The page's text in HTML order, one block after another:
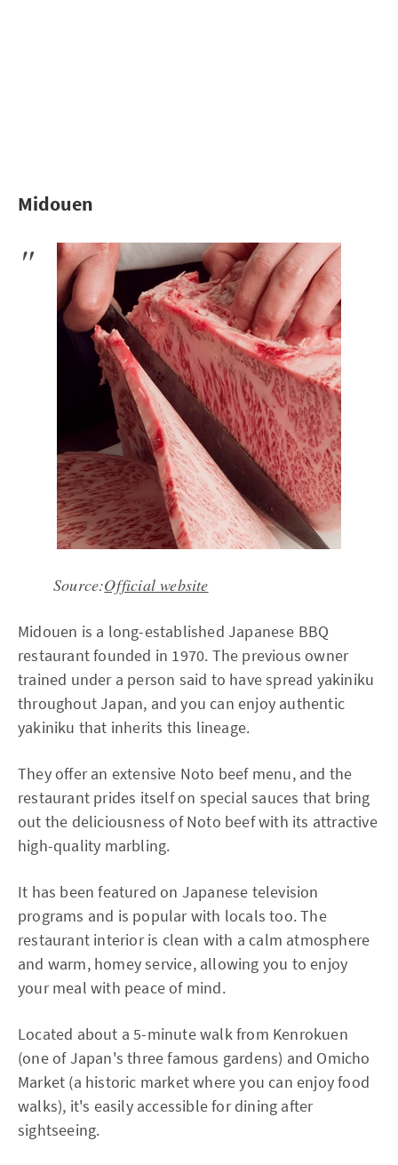
Midouen
Source:Official website
Midouen is a long-established Japanese BBQ
restaurant founded in 1970. The previous owner
trained under a person said to have spread yakiniku
throughout Japan, and you can enjoy authentic
yakiniku that inherits this lineage.
They offer an extensive Noto beef menu, and the
restaurant prides itself on special sauces that bring
out the deliciousness of Noto beef with its attractive
high-quality marbling.
It has been featured on Japanese television
programs and is popular with locals too. The
restaurant interior is clean with a calm atmosphere
and warm, homey service, allowing you to enjoy
your meal with peace of mind.
Located about a 5-minute walk from Kenrokuen
(one of Japan's three famous gardens) and Omicho
Market (a historic market where you can enjoy food
walks), it's easily accessible for dining after
sightseeing.